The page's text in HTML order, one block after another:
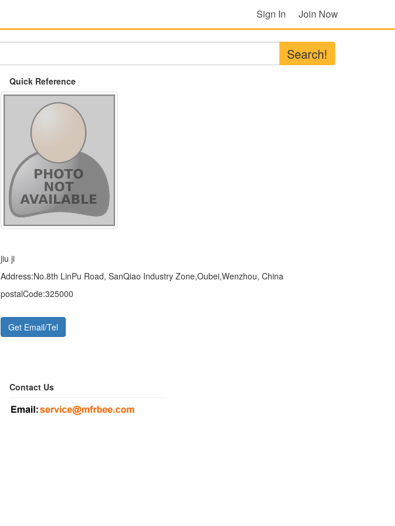
Sign In Join Now
Search!
Quick Reference
jiu ji
Address:No.8th LinPu Road, SanQiao Industry Zone,Oubei,Wenzhou, China
postalCode:325000
Get Email/Tel
Contact Us